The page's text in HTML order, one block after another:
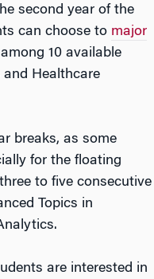
second year of the
can choose to major
10 available
Healthcare
breaks, as some
for the floating
to five consecutive
Topics in
are interested in